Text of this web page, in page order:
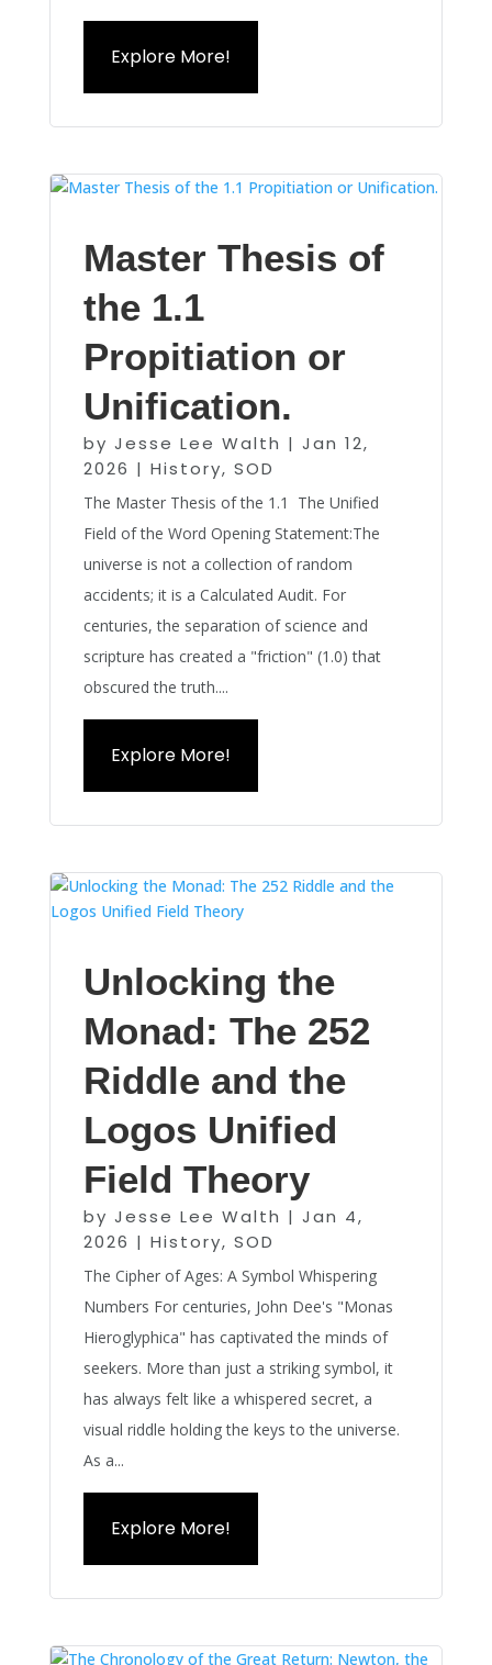
Explore More!
Master Thesis of
the 1.1
Propitiation or
Unification.
by Jesse Lee Walth | Jan 12,
2026 | History, SOD
The Master Thesis of the 1.1 The Unified
Field of the Word Opening Statement:The
universe is not a collection of random
accidents; it is a Calculated Audit. For
centuries, the separation of science and
scripture has created a "friction" (1.0) that
obscured the truth....
Explore More!
Unlocking the
Monad: The 252
Riddle and the
Logos Unified
Field Theory
by Jesse Lee Walth | Jan 4,
2026 | History, SOD
The Cipher of Ages: A Symbol Whispering
Numbers For centuries, John Dee's "Monas
Hieroglyphica" has captivated the minds of
seekers. More than just a striking symbol, it
has always felt like a whispered secret, a
visual riddle holding the keys to the universe.
As a...
Explore More!